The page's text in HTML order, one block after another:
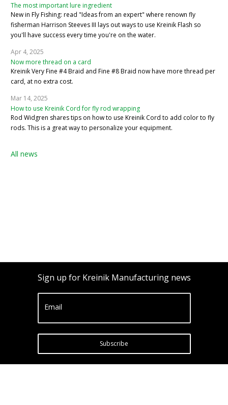
The most important lure ingredient
New in Fly Fishing: read "Ideas from an expert" where renown fly
fisherman Harrison Steeves III lays out ways to use Kreinik Flash so
you'll have success every time you're on the water.
Apr 4, 2025
Now more thread on a card
Kreinik Very Fine #4 Braid and Fine #8 Braid now have more thread per
card, at no extra cost.
Mar 14, 2025
How to use Kreinik Cord for fly rod wrapping
Rod Widgren shares tips on how to use Kreinik Cord to add color to fly
rods. This is a great way to personalize your equipment.
All news
Sign up for Kreinik Manufacturing news
Email
Subscribe